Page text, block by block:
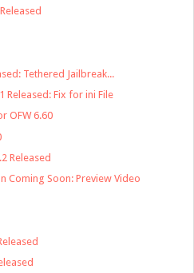
Tethered Jailbreak...
Released: Fix for ini File
OFW 6.60
Released
Coming Soon: Preview Video